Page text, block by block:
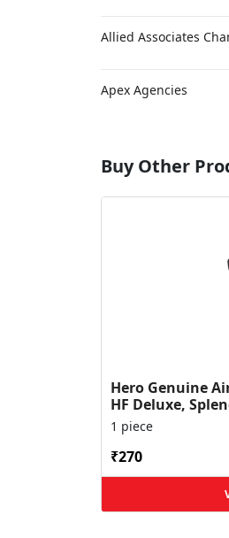
Allied Associates
Apex Agencies
Buy Other
Hero Genuine
HF Deluxe,
Glamour & Supe...
1 piece
₹270